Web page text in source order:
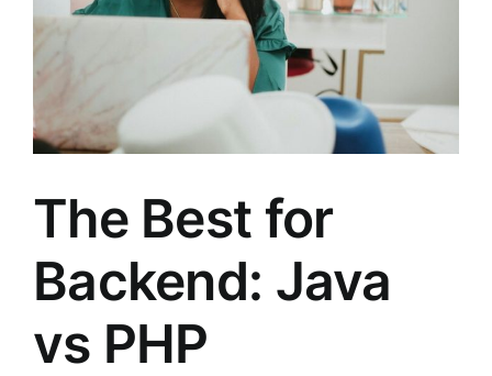
The Best for
Backend: Java
vs PHP